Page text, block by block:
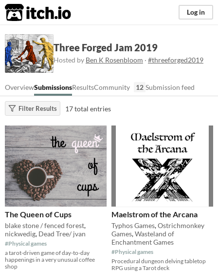
itch.io Log in
Three Forged Jam 2019
Hosted by Ben K Rosenbloom · #threeforged2019
OverviewSubmissionsResultsCommunity 12 Submission feed
Filter Results 17 total entries
The Queen of Cups
blake stone / fenced forest,
nickwedig, Dead Tree/ jvan
#Physical games
a tarot-driven game of day-to-day
happenings in a very unusual coffee
shop
Maelstrom of the Arcana
Typhos Games,Ostrichmonkey
Games,Wasteland of
Enchantment Games
#Physical games
Procedural dungeon delving tabletop
RPG using a Tarot deck